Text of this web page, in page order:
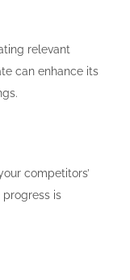
relevant
can enhance its
competitors’
progress is